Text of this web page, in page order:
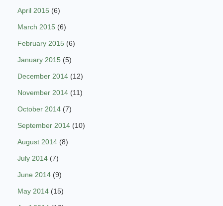
April 2015 (6)
March 2015 (6)
February 2015 (6)
January 2015 (5)
December 2014 (12)
November 2014 (11)
October 2014 (7)
September 2014 (10)
August 2014 (8)
July 2014 (7)
June 2014 (9)
May 2014 (15)